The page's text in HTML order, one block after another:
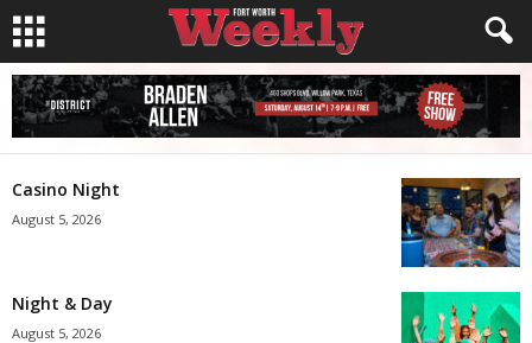
Casino Night
August 5, 2026
Night & Day
August 5, 2026